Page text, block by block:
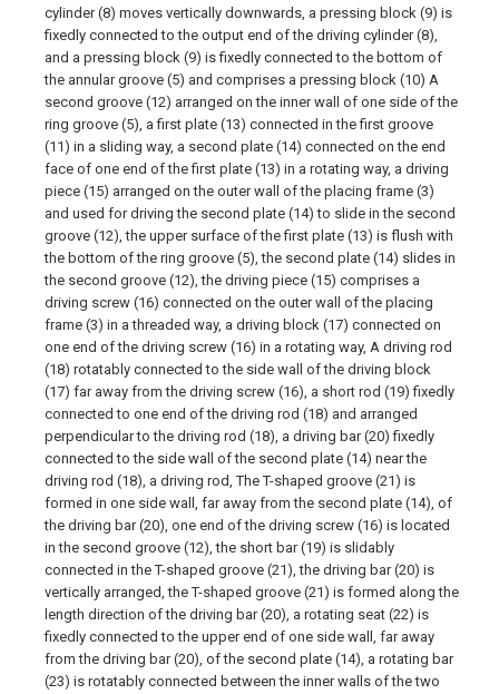
cylinder (8) moves vertically downwards, a pressing block (9) is
fixedly connected to the output end of the driving cylinder (8),
and a pressing block (9) is fixedly connected to the bottom of
the annular groove (5) and comprises a pressing block (10) A
second groove (12) arranged on the inner wall of one side of the
ring groove (5), a first plate (13) connected in the first groove
(11) in a sliding way, a second plate (14) connected on the end
face of one end of the first plate (13) in a rotating way, a driving
piece (15) arranged on the outer wall of the placing frame (3)
and used for driving the second plate (14) to slide in the second
groove (12), the upper surface of the first plate (13) is flush with
the bottom of the ring groove (5), the second plate (14) slides in
the second groove (12), the driving piece (15) comprises a
driving screw (16) connected on the outer wall of the placing
frame (3) in a threaded way, a driving block (17) connected on
one end of the driving screw (16) in a rotating way, A driving rod
(18) rotatably connected to the side wall of the driving block
(17) far away from the driving screw (16), a short rod (19) fixedly
connected to one end of the driving rod (18) and arranged
perpendicular to the driving rod (18), a driving bar (20) fixedly
connected to the side wall of the second plate (14) near the
driving rod (18), a driving rod, The T-shaped groove (21) is
formed in one side wall, far away from the second plate (14), of
the driving bar (20), one end of the driving screw (16) is located
in the second groove (12), the short bar (19) is slidably
connected in the T-shaped groove (21), the driving bar (20) is
vertically arranged, the T-shaped groove (21) is formed along the
length direction of the driving bar (20), a rotating seat (22) is
fixedly connected to the upper end of one side wall, far away
from the driving bar (20), of the second plate (14), a rotating bar
(23) is rotatably connected between the inner walls of the two